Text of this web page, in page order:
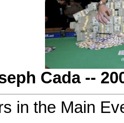
Cada --
in the Main